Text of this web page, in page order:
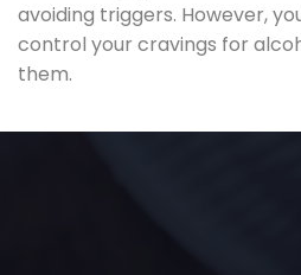
avoiding triggers. However,
control your cravings for
them.